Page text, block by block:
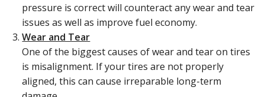
pressure is correct will counteract any wear and tear
issues as well as improve fuel economy.
Wear and Tear
One of the biggest causes of wear and tear on tires
is misalignment. If your tires are not properly
aligned, this can cause irreparable long-term